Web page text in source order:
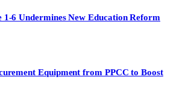
1-6 Undermines New Education Reform
Equipment from PPCC to Boost